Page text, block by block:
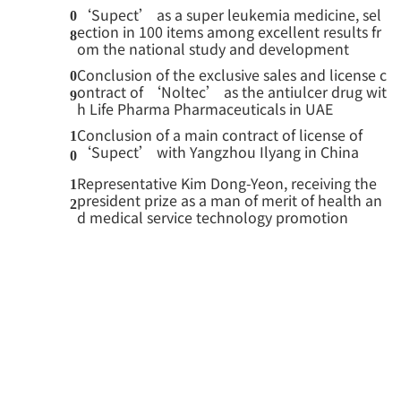
0
8
‘Supect’ as a super leukemia medicine, sel
ection in 100 items among excellent results fr
om the national study and development
0
9
Conclusion of the exclusive sales and license c
ontract of ‘Noltec’ as the antiulcer drug wit
h Life Pharma Pharmaceuticals in UAE
1
0
Conclusion of a main contract of license of
‘Supect’ with Yangzhou Ilyang in China
1
2
Representative Kim Dong-Yeon, receiving the
president prize as a man of merit of health an
d medical service technology promotion